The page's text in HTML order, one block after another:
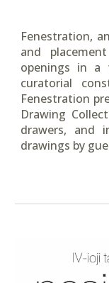
Fenestration,
and
openings in
curatorial
Fenestration
Drawing
drawers, and
drawings by